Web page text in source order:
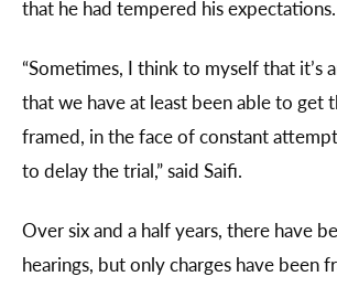
that he had tempered his expectations.
“Sometimes, I think to myself that it’s
that we have at least been able to get
framed, in the face of constant
to delay the trial,” said Saifi.
Over six and a half years, there have
hearings, but only charges have been